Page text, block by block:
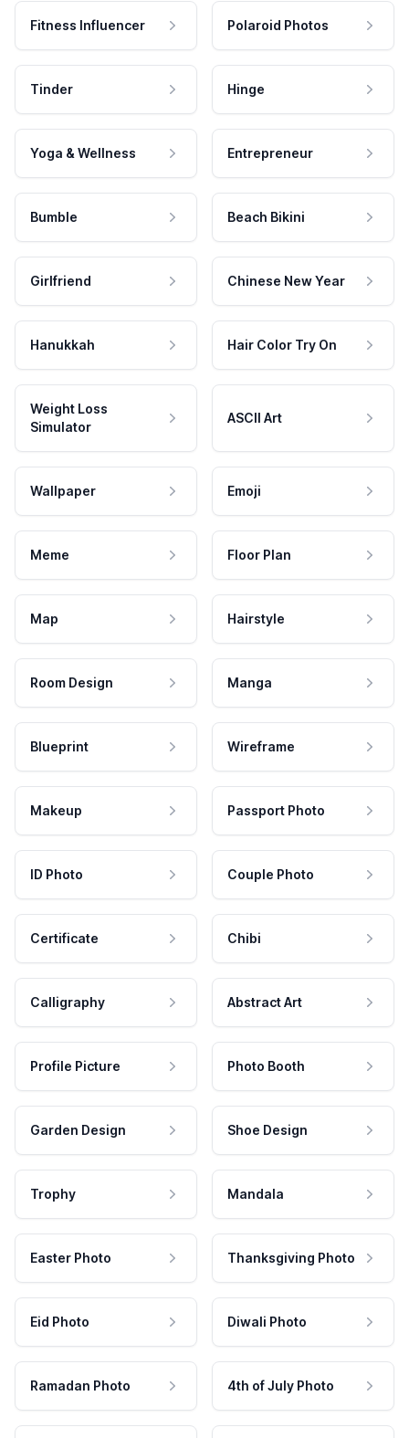
Fitness Influencer Polaroid Photos
Tinder Hinge
Yoga & Wellness Entrepreneur
Bumble Beach Bikini
Girlfriend Chinese New Year
Hanukkah Hair Color Try On
Weight Loss
Simulator
ASCII Art
Wallpaper Emoji
Meme Floor Plan
Map Hairstyle
Room Design Manga
Blueprint Wireframe
Makeup Passport Photo
ID Photo Couple Photo
Certificate Chibi
Calligraphy Abstract Art
Profile Picture Photo Booth
Garden Design Shoe Design
Trophy Mandala
Easter Photo Thanksgiving Photo
Eid Photo Diwali Photo
Ramadan Photo 4th of July Photo